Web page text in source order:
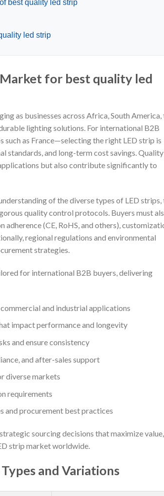
best quality led strip
led strip
for best quality led
as businesses across Africa, South America,
lighting solutions. For international B2B
as France—selecting the right LED strip is
standards, and long-term cost savings. Quality
but also contribute significantly to
of the diverse types of LED strips,
quality control protocols. Buyers must
(CE, RoHS, and others),
regional regulations and environmental
strategies.
for international B2B buyers, delivering
and industrial applications
impact performance and longevity
and ensure consistency
and after-sales support
diverse markets
requirements
and procurement best practices
sourcing decisions that maximize value,
strip market worldwide.
and Variations